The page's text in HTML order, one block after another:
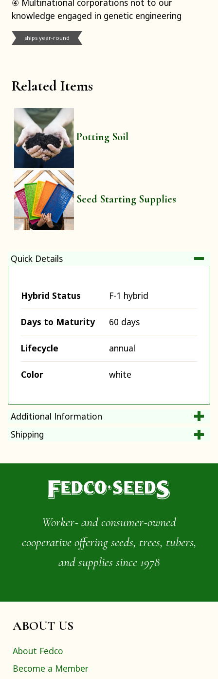
Related Items
Potting Soil
Seed Starting Supplies
④ Multinational corporations not to our
knowledge engaged in genetic engineering
ships year-round
Quick Details
Hybrid Status F-1 hybrid
Days to Maturity 60 days
Lifecycle annual
Color white
Additional Information
Shipping
Worker- and consumer-owned
cooperative offering seeds, trees, tubers,
and supplies since 1978
ABOUT US
About Fedco
Become a Member